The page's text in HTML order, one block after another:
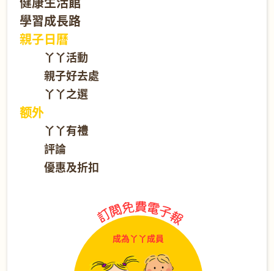
學習成長路
親子日曆
丫丫活動
親子好去處
丫丫之選
额外
丫丫有禮
評論
優惠及折扣
成為丫丫成員